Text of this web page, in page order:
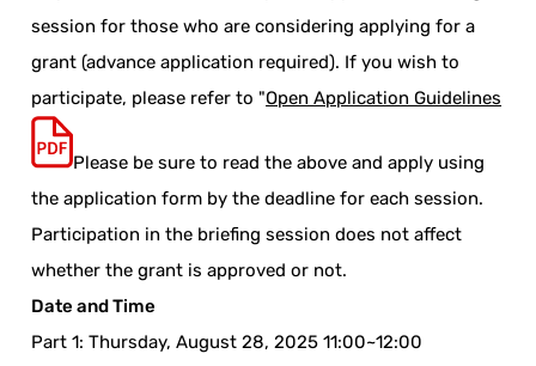
session for those who are considering applying for a
grant (advance application required). If you wish to
participate, please refer to "Open Application Guidelines
Please be sure to read the above and apply using
the application form by the deadline for each session.
Participation in the briefing session does not affect
whether the grant is approved or not.
Date and Time
Part 1: Thursday, August 28, 2025 11:00~12:00